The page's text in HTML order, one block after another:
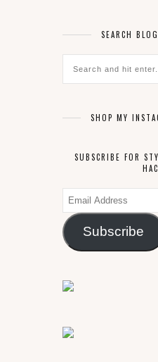
SEARCH
SHOP MY
SUBSCRIBE FOR
Email
Address
Subscribe